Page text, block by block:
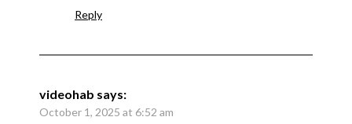
Reply
videohab says:
October 1, 2025 at 6:52 am